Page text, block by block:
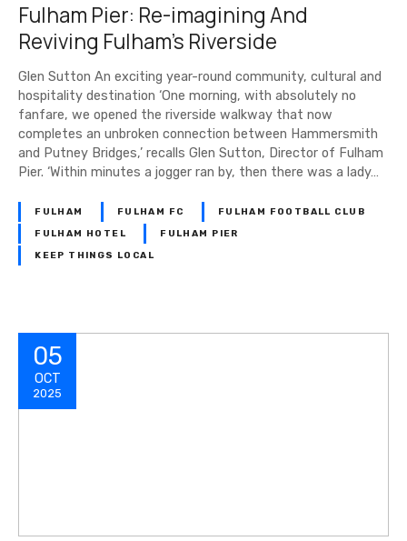
Fulham Pier: Re-imagining And
Reviving Fulham’s Riverside
Glen Sutton An exciting year-round community, cultural and
hospitality destination ‘One morning, with absolutely no
fanfare, we opened the riverside walkway that now
completes an unbroken connection between Hammersmith
and Putney Bridges,’ recalls Glen Sutton, Director of Fulham
Pier. ‘Within minutes a jogger ran by, then there was a lady…
FULHAM FULHAM FC FULHAM FOOTBALL CLUB
FULHAM HOTEL FULHAM PIER
KEEP THINGS LOCAL
05
OCT
2025